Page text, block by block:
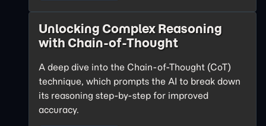
Unlocking Complex Reasoning
with Chain-of-Thought
A deep dive into the Chain-of-Thought (CoT)
technique, which prompts the AI to break down
its reasoning step-by-step for improved
accuracy.